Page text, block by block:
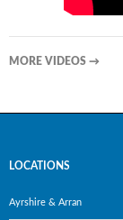
MORE VIDEOS →
LOCATIONS
Ayrshire & Arran